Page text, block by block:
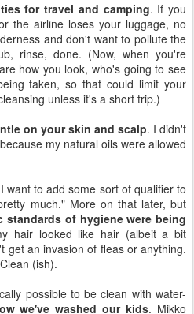
for travel and camping. If you
the airline loses your luggage, no
and don't want to pollute the
rinse, done. (Now, when you're
how you look, who's going to see
taken, so that could limit your
unless it's a short trip.)
on your skin and scalp. I didn't
my natural oils were allowed
want to add some sort of qualifier to
much." More on that later, but
standards of hygiene were being
hair looked like hair (albeit a bit
get an invasion of fleas or anything.
(ish).
possible to be clean with water-
we've washed our kids. Mikko